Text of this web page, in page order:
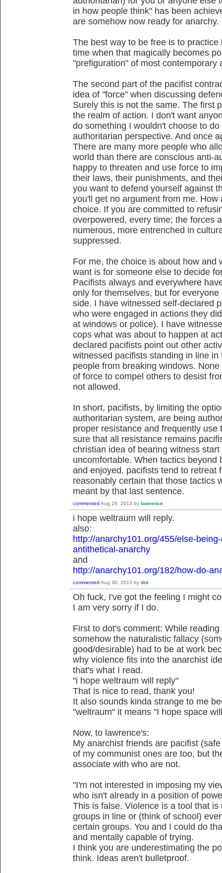
in how people think" has been
are somehow now ready for anarchy.
The best way to be free is to
time when that magically becomes
"prefiguration" of most contemporary
The second part of the pacifist
idea of "force" when discussing
Surely this is not the same. The first
the realm of action. I don't want
do something I wouldn't choose to
authoritarian perspective. And once
There are many more people who
world than there are conscious anti-
happy to threaten and use force to
their laws, their punishments, and
you want to defend yourself against
you'll get no argument from me.
choice. If you are committed to
overpowered, every time; the forces
numerous, more entrenched in
suppressed.
For me, the choice is about how and
want is for someone else to decide
Pacifists always and everywhere
only for themselves, but for
side. I have witnessed self-declared
who were engaged in actions they
at windows or police). I have
cops what was about to happen at
declared pacifists point out other
witnessed pacifists standing in line
people from breaking windows.
of force to compel others to desist
not allowed.
In short, pacifists, by limiting the
authoritarian system, are being
proper resistance and frequently
sure that all resistance remains
christian idea of bearing witness
uncomfortable. When tactics
and enjoyed, pacifists tend to retreat
reasonably certain that those tactics
meant by that last sentence.
commented Aug 29, 2013 by lawrence
i hope weltraum will reply.
also:
http://anarchy101.org/455/else-
antithetical-anarchy
and
http://anarchy101.org/182/how-do-
commented Aug 30, 2013 by dot
Oh fuck, I've got the feeling I might
I am very sorry if I do.
First to dot's comment: While
somehow the naturalistic fallacy
good/desirable) had to be at work
why violence fits into the anarchist
that's what I read.
"i hope weltraum will reply"
That is nice to read, thank you!
It also sounds kinda strange to me
"weltraum" it means "I hope space
Now, to lawrence's:
My anarchist friends are pacifist
of my communist ones are too, but
associate with who are not.
"I'm not interested in imposing my
who isn't already in a position of
This is false. Violence is a tool that
groups in line or (think of school)
certain groups. You and I could do
and mentally capable of trying.
I think you are underestimating the
think. Ideas aren't bulletproof.